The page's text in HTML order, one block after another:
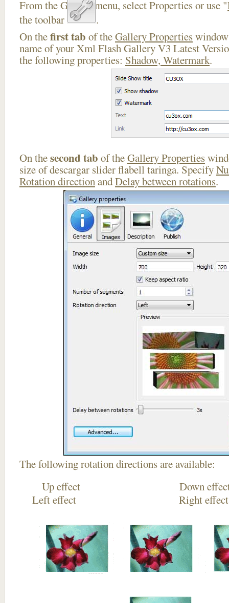
From the Gallery menu, select Properties or use "
the toolbar
.
On thefirst tab of theGallery Properties
name of your Xml Flash Gallery V3 Latest
the following properties: Shadow, Watermark.
On thesecond tab of theGallery Properties
size of descargar slider flabell taringa. Specify
Rotation directionandDelay between rotations.
The following rotation directions are available:
Up effect
Left effect Right